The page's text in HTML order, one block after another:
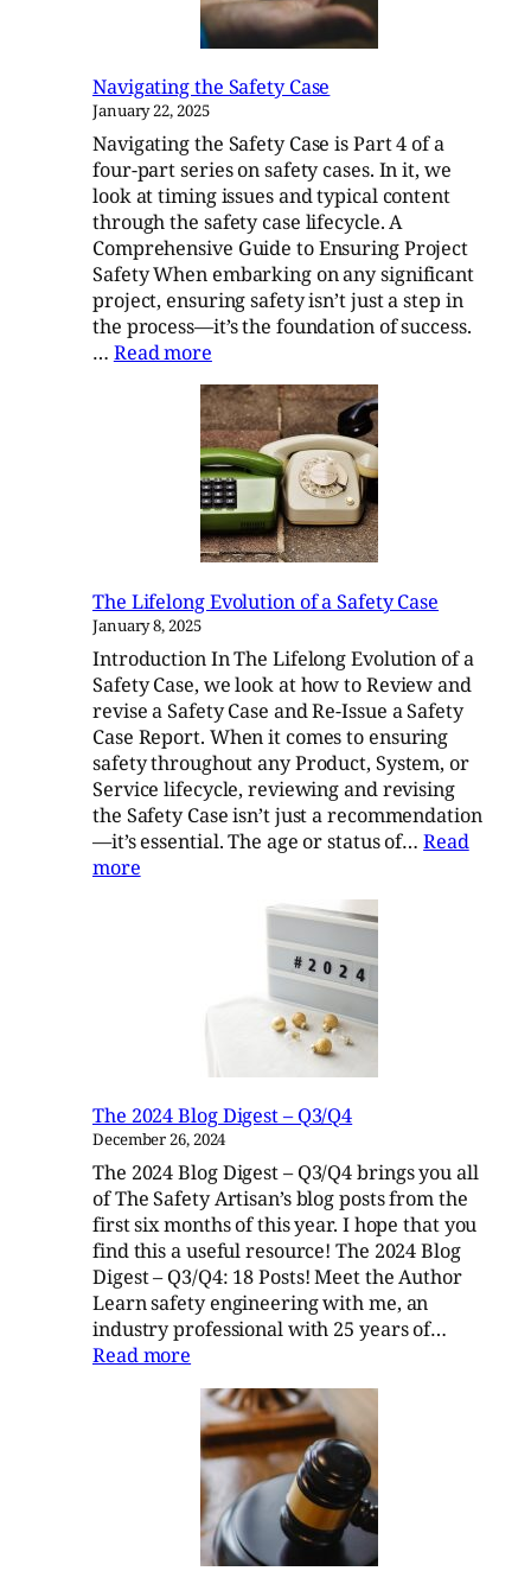
Navigating the Safety Case
January 22, 2025
Navigating the Safety Case is Part 4 of a
four-part series on safety cases. In it, we
look at timing issues and typical content
through the safety case lifecycle. A
Comprehensive Guide to Ensuring Project
Safety When embarking on any significant
project, ensuring safety isn’t just a step in
the process—it’s the foundation of success.
… Read more:
the
Safety
Case
The Lifelong Evolution of a Safety Case
January 8, 2025
Introduction In The Lifelong Evolution of a
Safety Case, we look at how to Review and
revise a Safety Case and Re-Issue a Safety
Case Report. When it comes to ensuring
safety throughout any Product, System, or
Service lifecycle, reviewing and revising
the Safety Case isn’t just a recommendation
—it’s essential. The age or status of…Read
more:
The 2024 Blog Digest – Q3/Q4
December 26, 2024
The 2024 Blog Digest – Q3/Q4 brings you all
of The Safety Artisan’s blog posts from the
first six months of this year. I hope that you
find this a useful resource! The 2024 Blog
Digest – Q3/Q4: 18 Posts! Meet the Author
Learn safety engineering with me, an
industry professional with 25 years of…
Read more
2024
Blog
Digest
Q3/Q4